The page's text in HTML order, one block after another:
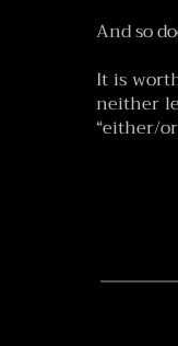
And so
It is
neither
“either/